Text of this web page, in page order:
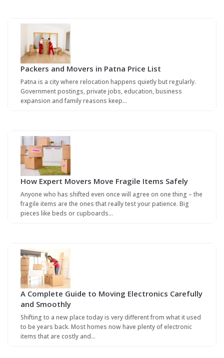
Packers and Movers in Patna Price List
Patna is a city where relocation happens quietly but regularly.
Government postings, private jobs, education, business
expansion and family reasons keep…
How Expert Movers Move Fragile Items Safely
Anyone who has shifted even once will agree on one thing – the
fragile items are the ones that really test your patience. Big
pieces like beds or cupboards…
A Complete Guide to Moving Electronics Carefully
and Smoothly
Shifting to a new place today is very different from what it used
to be years back. Most homes now have plenty of electronic
items that are costly and…